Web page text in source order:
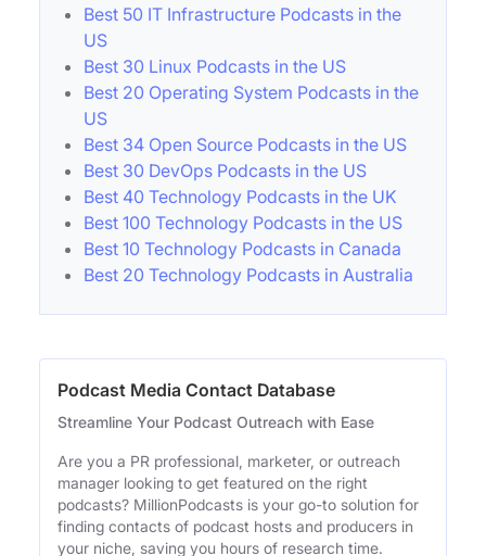
Best 50 IT Infrastructure Podcasts in the
US
Best 30 Linux Podcasts in the US
Best 20 Operating System Podcasts in the
US
Best 34 Open Source Podcasts in the US
Best 30 DevOps Podcasts in the US
Best 40 Technology Podcasts in the UK
Best 100 Technology Podcasts in the US
Best 10 Technology Podcasts in Canada
Best 20 Technology Podcasts in Australia
Podcast Media Contact Database
Streamline Your Podcast Outreach with Ease
Are you a PR professional, marketer, or outreach
manager looking to get featured on the right
podcasts? MillionPodcasts is your go-to solution for
finding contacts of podcast hosts and producers in
your niche, saving you hours of research time.